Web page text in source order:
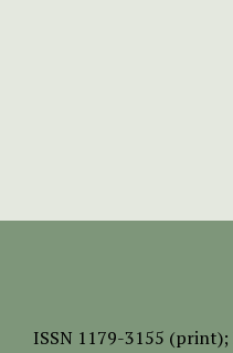
ISSN 1179-3155 (print);